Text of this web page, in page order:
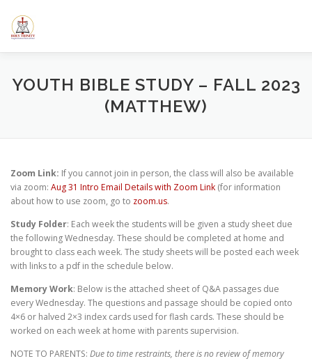
content
HOME ABOUT US ELEMENTARY SCHOOL
YOUTH BIBLE STUDY – FALL 2023
(MATTHEW)
Zoom Link: If you cannot join in person, the class will also be available
via zoom: Aug 31 Intro Email Details with Zoom Link (for information
about how to use zoom, go to zoom.us.
Study Folder: Each week the students will be given a study sheet due
the following Wednesday. These should be completed at home and
brought to class each week. The study sheets will be posted each week
with links to a pdf in the schedule below.
Memory Work: Below is the attached sheet of Q&A passages due
every Wednesday. The questions and passage should be copied onto
4×6 or halved 2×3 index cards used for flash cards. These should be
worked on each week at home with parents supervision.
NOTE TO PARENTS: Due to time restraints, there is no review of memory